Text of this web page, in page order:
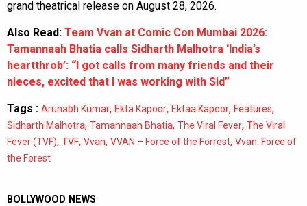
grand theatrical release on August 28, 2026.
Also Read: Team Vvan at Comic Con Mumbai 2026:
Tamannaah Bhatia calls Sidharth Malhotra ‘India’s
heartthrob’: “I got calls from many friends and their
nieces, excited that I was working with Sid”
Tags : Arunabh Kumar, Ekta Kapoor, Ektaa Kapoor, Features,
Sidharth Malhotra, Tamannaah Bhatia, The Viral Fever, The Viral
Fever (TVF), TVF, Vvan, VVAN – Force of the Forrest, Vvan: Force of
the Forest
BOLLYWOOD NEWS